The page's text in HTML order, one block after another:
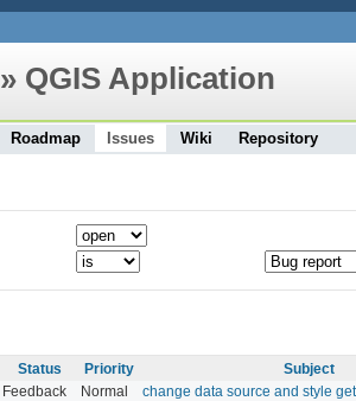
» QGIS Application
Roadmap Issues Wiki Repository
Status Priority
Subject
Feedback Normal
change data source and style